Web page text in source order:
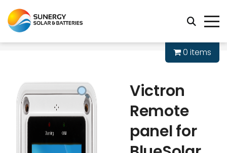
0 items
Victron
Remote
panel for